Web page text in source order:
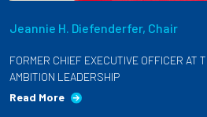
Jeannie H. Diefenderfer, Chair
FORMER CHIEF EXECUTIVE OFFICER AT
AMBITION LEADERSHIP
Read More